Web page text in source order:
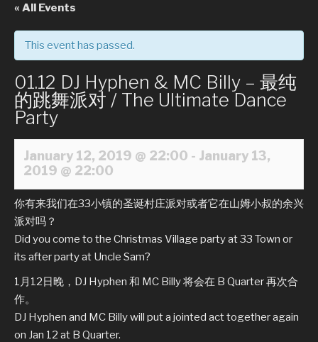
« All Events
This event has passed.
01.12 DJ Hyphen & MC Billy – 最纯
的跳舞派对 / The Ultimate Dance
Party
January 12, 2019 @ 22:00 - January 13,
2019 @ 22:00
你有来我们在33小镇的圣诞村庄派对或者它在山姆小叔的余兴
派对吗？
Did you come to the Christmas Village party at 33 Town or
its after party at Uncle Sam?
1月12日晚，DJ Hyphen 和 MC Billy 将会在 B Quarter 再次合
作。
DJ Hyphen and MC Billy will put a jointed act together again
on Jan 12 at B Quarter.